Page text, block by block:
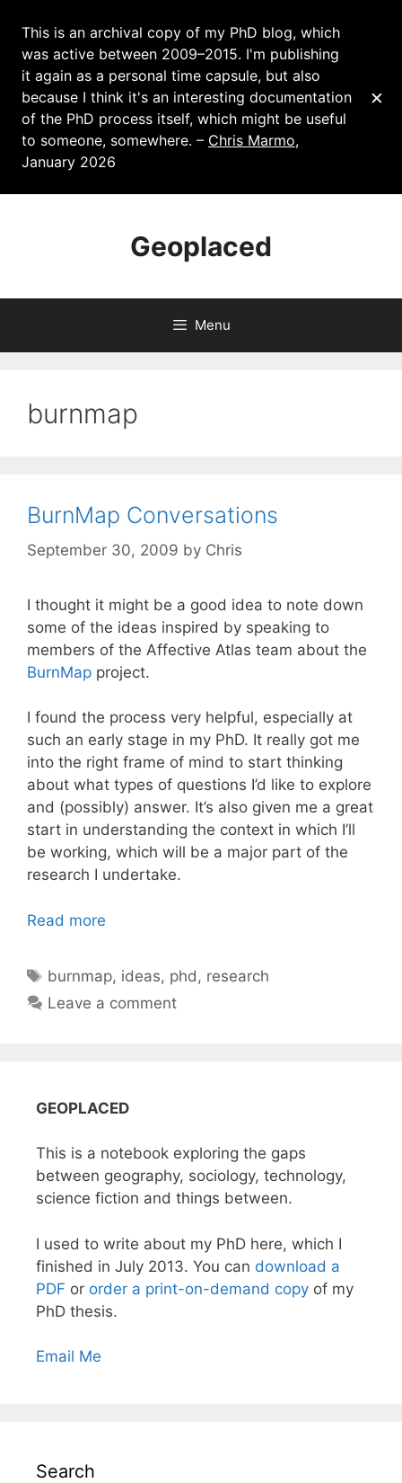
This is an archival copy of my PhD blog, which
was active between 2009–2015. I'm publishing
it again as a personal time capsule, but also
because I think it's an interesting documentation
of the PhD process itself, which might be useful
to someone, somewhere. – Chris Marmo,
January 2026
×
Geoplaced
Menu
burnmap
BurnMap Conversations
September 30, 2009 by Chris
I thought it might be a good idea to note down
some of the ideas inspired by speaking to
members of the Affective Atlas team about the
BurnMap project.
I found the process very helpful, especially at
such an early stage in my PhD. It really got me
into the right frame of mind to start thinking
about what types of questions I’d like to explore
and (possibly) answer. It’s also given me a great
start in understanding the context in which I’ll
be working, which will be a major part of the
research I undertake.
Read more
Tags
burnmap, ideas, phd , research
Leave a comment
GEOPLACED
This is a notebook exploring the gaps
between geography, sociology, technology,
science fiction and things between.
I used to write about my PhD here, which I
finished in July 2013. You can download a
PDF or order a print-on-demand copy of my
PhD thesis.
Email Me
Search